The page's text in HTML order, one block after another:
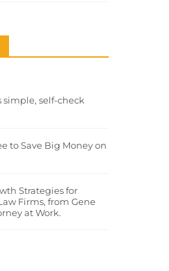
simple, self-check
to Save Big Money on
Strategies for
Firms, from Gene
at Work.